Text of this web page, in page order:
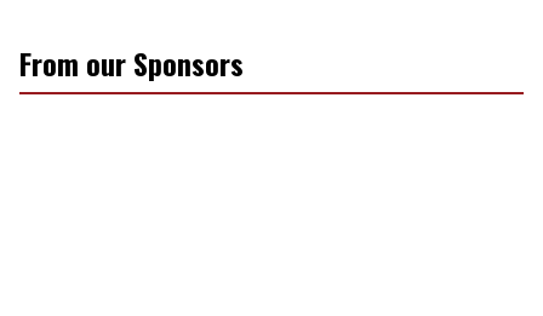
From our Sponsors